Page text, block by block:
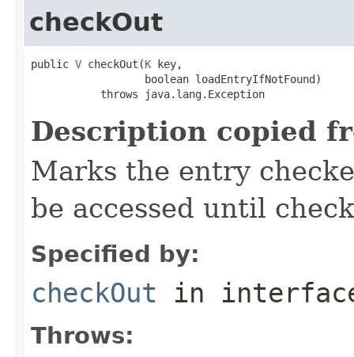
checkOut
public V checkOut(K key,
                  boolean loadEntryIfNotFound)
           throws java.lang.Exception
Description copied
Marks the entry
be accessed until
Specified by:
checkOut in
Throws: